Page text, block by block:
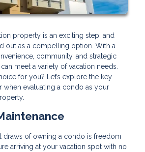
property is an exciting step, and
out as a compelling option. With a
community, and strategic
meet a variety of vacation needs.
for you? Let’s explore the key
when evaluating a condo as your
draws of owning a condo is freedom
arriving at your vacation spot with no